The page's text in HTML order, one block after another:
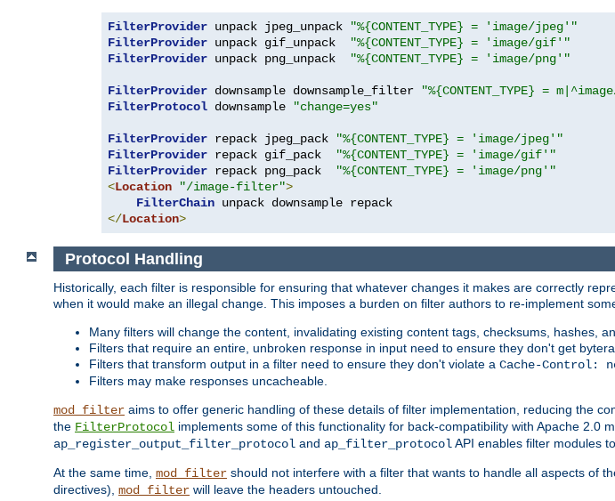
FilterProvider unpack jpeg_unpack
"%{CONTENT_TYPE} = 'image/jpeg'"
FilterProvider unpack gif_unpack
"%{CONTENT_TYPE} = 'image/gif'"
FilterProvider unpack png_unpack "%{CONTENT_TYPE} = 'image/png'"
FilterProvider downsample downsample_filter
"%{CONTENT_TYPE} =
FilterProtocol downsample "change=yes"
FilterProvider repack jpeg_pack
"%{CONTENT_TYPE} = 'image/jpeg'"
FilterProvider repack gif_pack
"%{CONTENT_TYPE} = 'image/gif'"
FilterProvider repack png_pack
"%{CONTENT_TYPE} = 'image/png'"
<Location "/image-filter">
FilterChain
</Location>
Protocol Handling
Historically, each filter is responsible for ensuring that whatever changes it makes are correctly
when it would make an illegal change. This imposes a burden on filter authors to re-implement
Many filters will change the content, invalidating existing content tags, checksums, hashes,
Filters that require an entire, unbroken response in input need to ensure they don't get
Filters that transform output in a filter need to ensure they don't violate a Cache-Control:
Filters may make responses uncacheable.
mod_filter aims to offer generic handling of these details of filter implementation, reducing the
the FilterProtocol implements some of this functionality for back-compatibility with Apache 2.0
ap_register_output_filter_protocol and ap_filter_protocolAPI enables filter modules
At the same time, mod_filter should not interfere with a filter that wants to handle all aspects of
directives), mod_filter will leave the headers untouched.